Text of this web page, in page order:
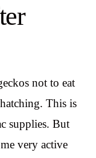
not to eat
This is
supplies. But
very active